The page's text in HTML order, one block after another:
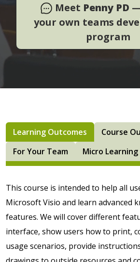
Meet Penny PD
your own teams
program
Learning Outcomes
Course
For Your Team
Micro Learning
This course is intended to help all
Microsoft Visio and learn advanced
features. We will cover different
interface, show users how to print,
usage scenarios, provide